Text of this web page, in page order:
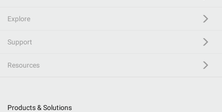
Explore
Support
Resources
Products & Solutions